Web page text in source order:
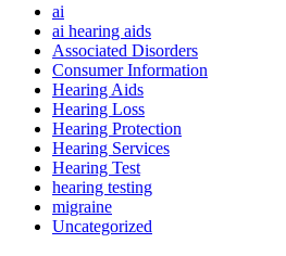
ai
ai hearing aids
Associated Disorders
Consumer Information
Hearing Aids
Hearing Loss
Hearing Protection
Hearing Services
Hearing Test
hearing testing
migraine
Uncategorized